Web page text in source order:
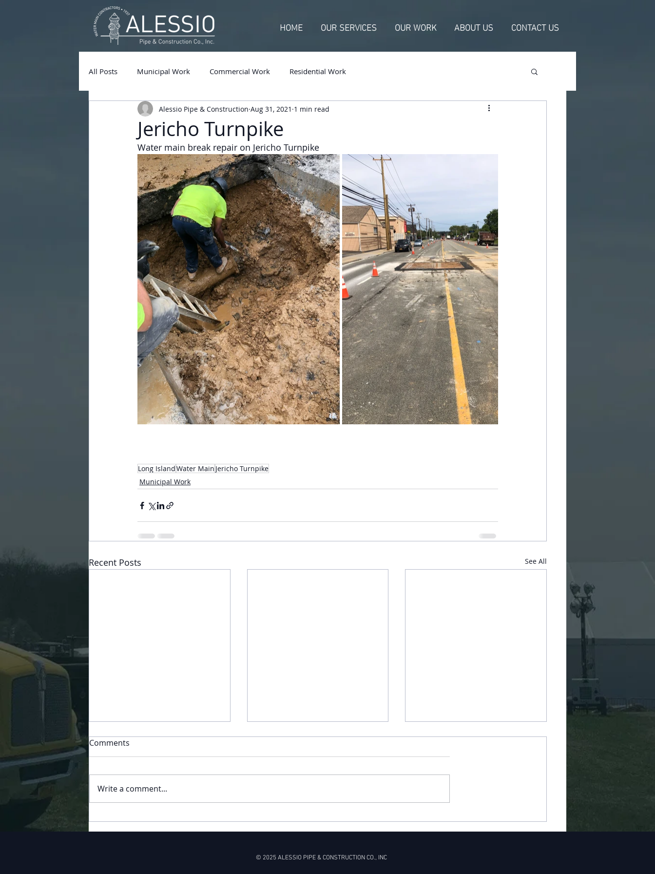
HOME OUR SERVICES OUR WORK ABOUT US CONTACT US
All Posts Municipal Work Commercial Work Residential Work
Jericho Turnpike
Alessio Pipe & Construction Aug 31, 2021 1 min read
Water main break repair on Jericho Turnpike
Long IslandWater Main Jericho Turnpike
Municipal Work
Recent Posts See All
Play Ball
What goes up must come
down
Snow Storm Water Main
Repair
Comments
Write a comment...
© 2025 ALESSIO PIPE & CONSTRUCTION CO., INC